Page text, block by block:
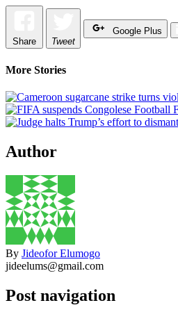
Share Tweet
Google Plus
More Stories
Author
By Jideofor Elumogo
jideelums@gmail.com
Post navigation